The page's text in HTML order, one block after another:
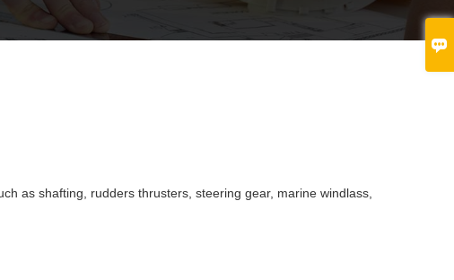

as shafting, rudders thrusters, steering gear, marine windlass,